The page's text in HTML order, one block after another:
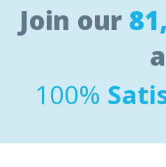
Join our
100%